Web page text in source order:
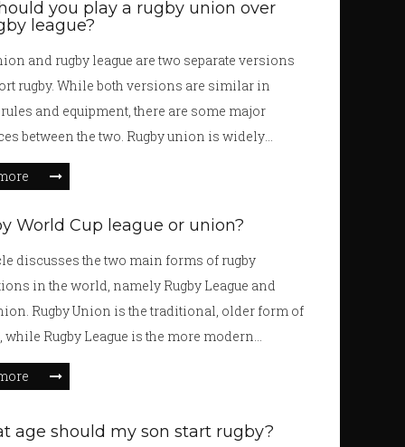
while rugby has 15 players and no protective
American football has four downs and
rules, while rugby has continuous play
rules. Despite their differences, American
rugby have a shared history that binds them
you play a rugby union over
league?
and rugby league are two separate versions
rugby. While both versions are similar in
and equipment, there are some major
between the two. Rugby union is widely
the superior version of the sport due to its
roots, its variety of styles, and its emphasis on
both watch and play, and encourages players to
improve their skills. Rugby union also offers
level of competition and challenges, making it
for those looking to take their rugby game
level.
World Cup league or union?
discusses the two main forms of rugby
in the world, namely Rugby League and
Rugby Union is the traditional, older form of
while Rugby League is the more modern
Rugby World Cup is an international
that includes both League and Union teams. It
tournament for both versions. The
age should my son start rugby?